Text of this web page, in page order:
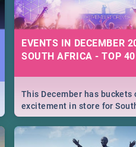
EVENTS IN DECEMBER
SOUTH AFRICA - TOP 40
This December has buckets
excitement in store for
From Fashion Clubbers 1st
will leave you feeling like
Durban's epic Rage Festival